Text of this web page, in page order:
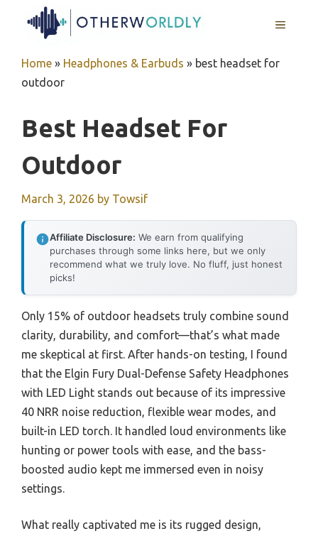
MENU
Home » Headphones & Earbuds » best headset for
outdoor
Best Headset For
Outdoor
March 3, 2026 by Towsif
Affiliate Disclosure: We earn from qualifying
purchases through some links here, but we only
recommend what we truly love. No fluff, just honest
picks!
Only 15% of outdoor headsets truly combine sound
clarity, durability, and comfort—that’s what made
me skeptical at first. After hands-on testing, I found
that the Elgin Fury Dual-Defense Safety Headphones
with LED Light stands out because of its impressive
40 NRR noise reduction, flexible wear modes, and
built-in LED torch. It handled loud environments like
hunting or power tools with ease, and the bass-
boosted audio kept me immersed even in noisy
settings.
What really captivated me is its rugged design,